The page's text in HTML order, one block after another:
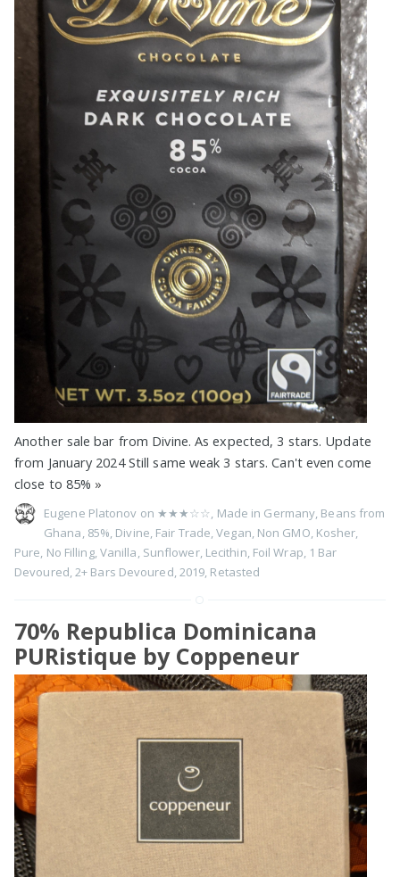
Another sale bar from Divine. As expected, 3 stars. Update
from January 2024 Still same weak 3 stars. Can't even come
close to 85% »
Eugene Platonov on ★★★☆☆, Made in Germany, Beans from
Ghana, 85%, Divine, Fair Trade,Vegan, Non GMO, Kosher,
Pure, No Filling,Vanilla, Sunflower, Lecithin, Foil Wrap, 1 Bar
Devoured,2+ Bars Devoured,2019, Retasted
70% Republica Dominicana
PURistique by Coppeneur